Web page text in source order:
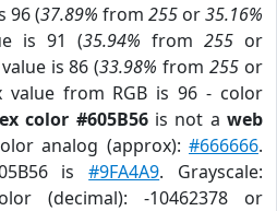
96 (37.89% from 255 or35.16%
is 91 (35.94% from 255 or
is 86 (33.98% from255 or
value from RGB is 96 - color
color #605B56is not aweb
analog (approx):#666666.
is#9FA4A9. Grayscale:
(decimal): -10462378 or